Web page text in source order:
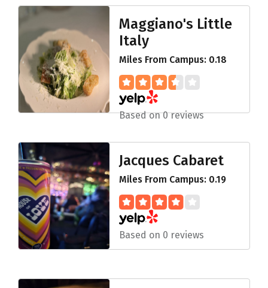
Maggiano's Little
Italy
Miles From Campus: 0.18
Based on 0 reviews
Jacques Cabaret
Miles From Campus: 0.19
Based on 0 reviews